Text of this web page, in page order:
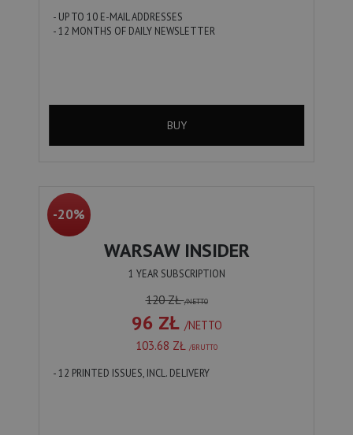
- UP TO 10 E-MAIL ADDRESSES
- 12 MONTHS OF DAILY NEWSLETTER
BUY
-20%
WARSAW INSIDER
1 YEAR SUBSCRIPTION
120 ZŁ/NETTO
96 ZŁ /NETTO
103.68 ZŁ /BRUTTO
- 12 PRINTED ISSUES, INCL. DELIVERY